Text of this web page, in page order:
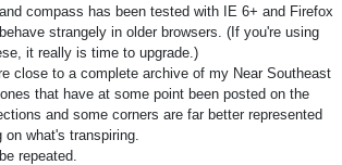
compass has been tested with IE 6+ and Firefox
strangely in older browsers. (If you're using
it really is time to upgrade.)
close to a complete archive of my Near Southeast
that have at some point been posted on the
and some corners are far better represented
what's transpiring.
repeated.